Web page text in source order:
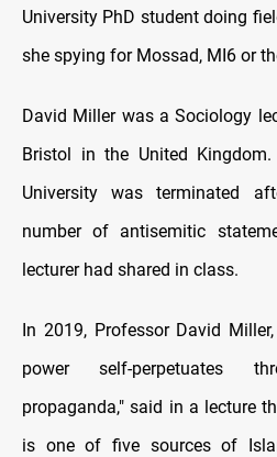
University PhD student doing
she spying for Mossad, MI6 or
David Miller was a Sociology
Bristol in the United
University was terminated
number of antisemitic
lecturer had shared in class.
In 2019, Professor David
power self-perpetuates
propaganda," said in a lecture
is one of five sources of